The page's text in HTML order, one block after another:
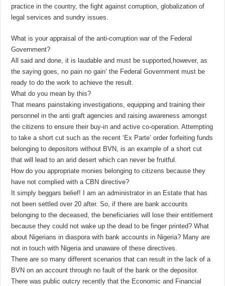
practice in the country, the fight against corruption, globalization of
legal services and sundry issues.
What is your appraisal of the anti-corruption war of the Federal
Government?
All said and done, it is laudable and must be supported,however, as
the saying goes, no pain no gain’ the Federal Government must be
ready to do the work to achieve the result.
What do you mean by this?
That means painstaking investigations, equipping and training their
personnel in the anti graft agencies and raising awareness amongst
the citizens to ensure their buy-in and active co-operation. Attempting
to take a short cut such as the recent ‘Ex Parte’ order forfeiting funds
belonging to depositors without BVN, is an example of a short cut
that will lead to an arid desert which can never be fruitful.
How do you appropriate monies belonging to citizens because they
have not complied with a CBN directive?
It simply beggars belief! I am an administrator in an Estate that has
not been settled over 20 after. So, if there are bank accounts
belonging to the deceased, the beneficiaries will lose their entitlement
because they could not wake up the dead to be finger printed? What
about Nigerians in diaspora with bank accounts in Nigeria? Many are
not in touch with Nigeria and unaware of these directives.
There are so many different scenarios that can result in the lack of a
BVN on an account through no fault of the bank or the depositor.
There was public outcry recently that the Economic and Financial